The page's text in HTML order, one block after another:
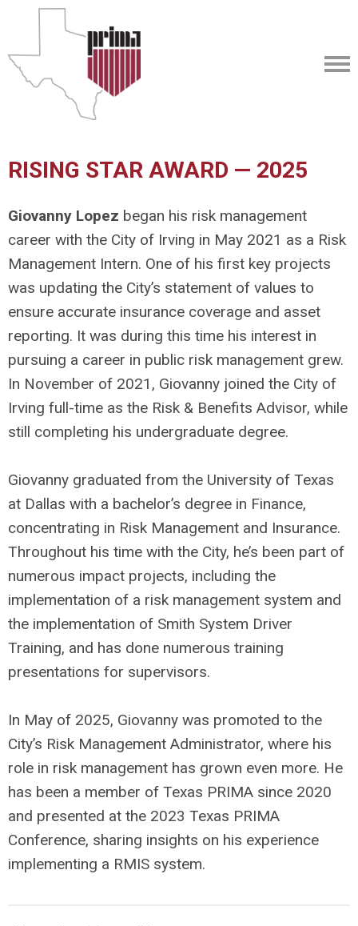
RISING STAR AWARD — 2025
Giovanny Lopez began his risk management
career with the City of Irving in May 2021 as a Risk
Management Intern. One of his first key projects
was updating the City’s statement of values to
ensure accurate insurance coverage and asset
reporting. It was during this time his interest in
pursuing a career in public risk management grew.
In November of 2021, Giovanny joined the City of
Irving full-time as the Risk & Benefits Advisor, while
still completing his undergraduate degree.
Giovanny graduated from the University of Texas
at Dallas with a bachelor’s degree in Finance,
concentrating in Risk Management and Insurance.
Throughout his time with the City, he’s been part of
numerous impact projects, including the
implementation of a risk management system and
the implementation of Smith System Driver
Training, and has done numerous training
presentations for supervisors.
In May of 2025, Giovanny was promoted to the
City’s Risk Management Administrator, where his
role in risk management has grown even more. He
has been a member of Texas PRIMA since 2020
and presented at the 2023 Texas PRIMA
Conference, sharing insights on his experience
implementing a RMIS system.